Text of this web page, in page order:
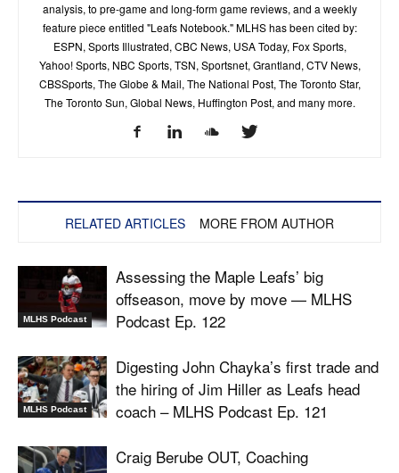
analysis, to pre-game and long-form game reviews, and a weekly
feature piece entitled "Leafs Notebook." MLHS has been cited by:
ESPN, Sports Illustrated, CBC News, USA Today, Fox Sports,
Yahoo! Sports, NBC Sports, TSN, Sportsnet, Grantland, CTV News,
CBSSports, The Globe & Mail, The National Post, The Toronto Star,
The Toronto Sun, Global News, Huffington Post, and many more.
RELATED ARTICLES MORE FROM AUTHOR
MLHS Podcast
Assessing the Maple Leafs’ big
offseason, move by move — MLHS
Podcast Ep. 122
MLHS Podcast
Digesting John Chayka’s first trade and
the hiring of Jim Hiller as Leafs head
coach – MLHS Podcast Ep. 121
Craig Berube OUT, Coaching